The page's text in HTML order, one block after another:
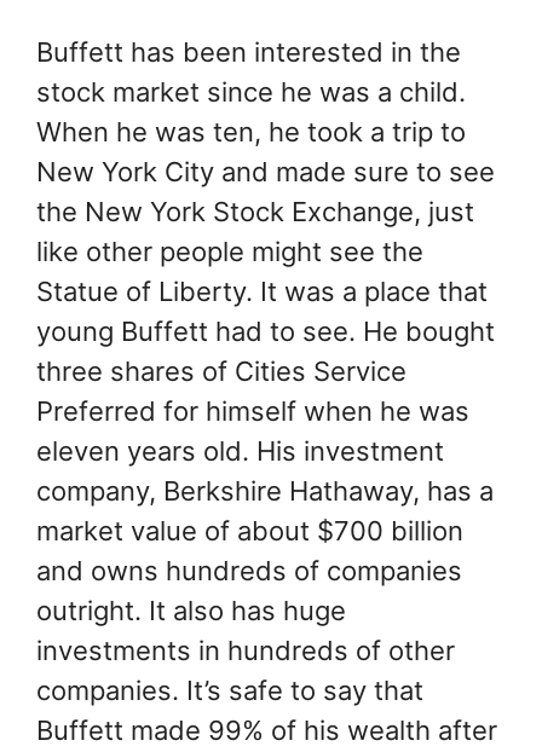
Buffett has been interested in the
stock market since he was a child.
When he was ten, he took a trip to
New York City and made sure to see
the New York Stock Exchange, just
like other people might see the
Statue of Liberty. It was a place that
young Buffett had to see. He bought
three shares of Cities Service
Preferred for himself when he was
eleven years old. His investment
company, Berkshire Hathaway, has a
market value of about $700 billion
and owns hundreds of companies
outright. It also has huge
investments in hundreds of other
companies. It’s safe to say that
Buffett made 99% of his wealth after